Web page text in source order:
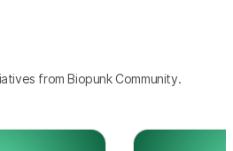
from Biopunk Community.